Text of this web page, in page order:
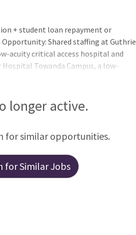
+ student loan repayment or
Shared staffing at Guthrie
acuity critical access hospital and
Towanda Campus, a low-
longer active.
for similar opportunities.
for Similar Jobs